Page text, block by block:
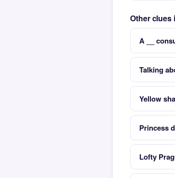
Other clues
A __
Talking
Yellow
Princess
Lofty